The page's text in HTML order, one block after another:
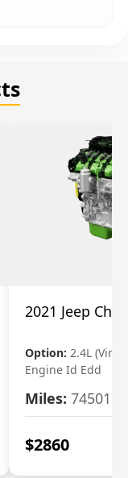
2021 Jeep
Option: 2.4L (Vin
Engine Id Edd
Miles: 74501
$2860